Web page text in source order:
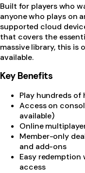
Built for players who
anyone who plays on
supported cloud
that covers the
massive library, this
available.
Key Benefits
Play hundreds
Access on
available)
Online
Member-only
and add-ons
Easy redemption
access